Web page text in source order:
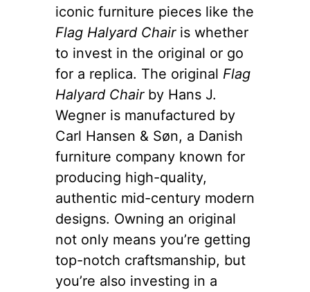
iconic furniture pieces like the
Flag Halyard Chairis whether
to invest in the original or go
for a replica. The original Flag
Halyard Chairby Hans J.
Wegner is manufactured by
Carl Hansen & Søn, a Danish
furniture company known for
producing high-quality,
authentic mid-century modern
designs. Owning an original
not only means you’re getting
top-notch craftsmanship, but
you’re also investing in a